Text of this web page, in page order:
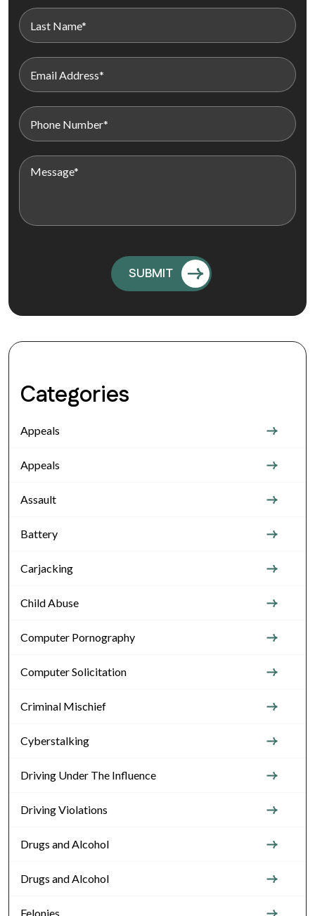
Categories
Appeals
Appeals
Assault
Battery
Carjacking
Child Abuse
Computer Pornography
Computer Solicitation
Criminal Mischief
Cyberstalking
Driving Under The Influence
Driving Violations
Drugs and Alcohol
Drugs and Alcohol
Felonies